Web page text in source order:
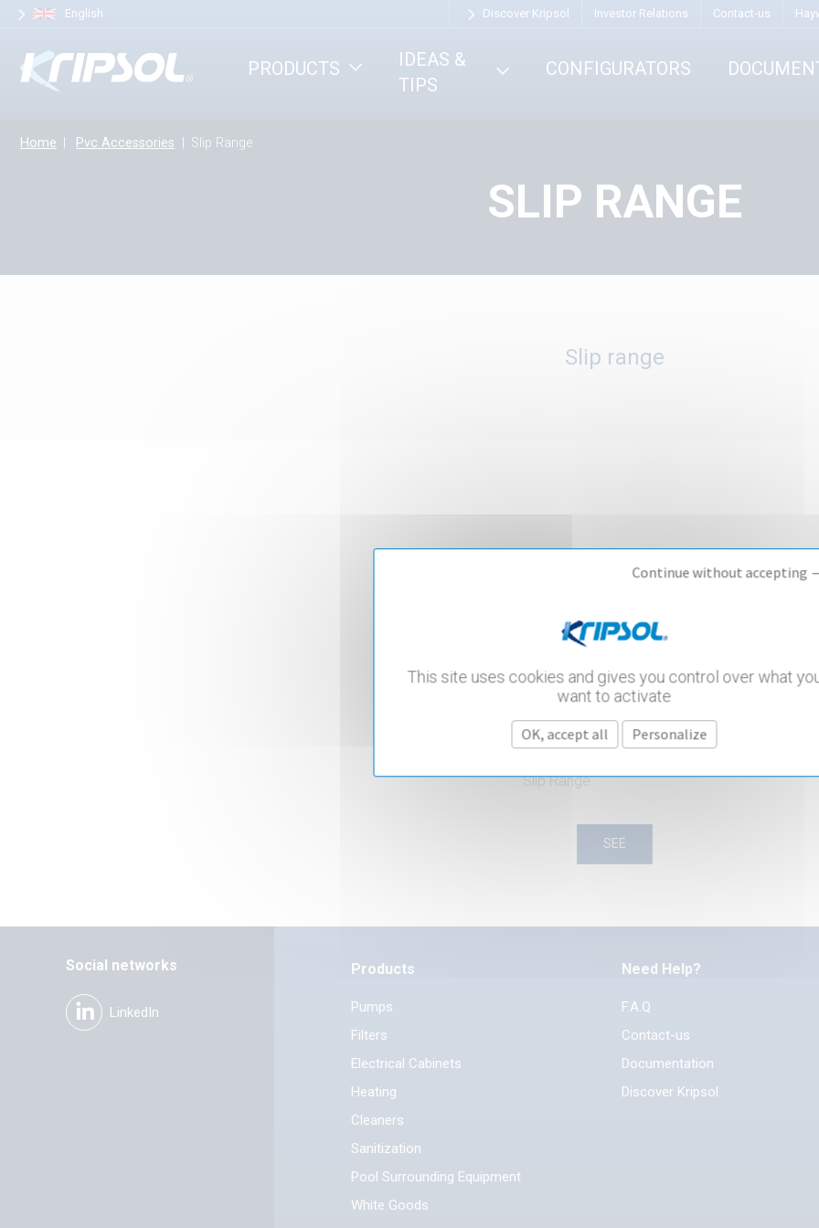
English Discover Kripsol Investor Relations Contact-us
PRODUCTS
IDEAS &
TIPS
CONFIGURATORS
Home Pvc Accessories Slip Range
SLIP RANGE
Slip range
PVC Accessories
Slip Range
SEE
Social networks
LinkedIn
Products
Pumps
Filters
Electrical Cabinets
Heating
Cleaners
Sanitization
Pool Surrounding Equipment
White Goods
Need Help?
F.A.Q
Contact-us
Documentation
Discover Kripsol
Cookies management panel
This site uses cookies and gives you control over what
want to activate
OK, accept all
Continue without accepting
Personalize